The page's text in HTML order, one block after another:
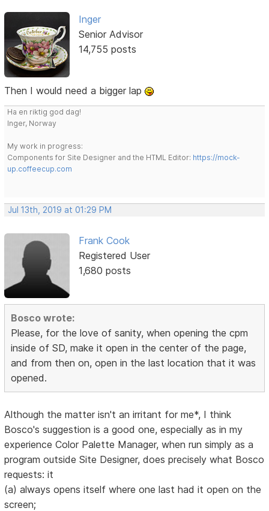
Inger
Senior Advisor
14,755 posts
Then I would need a bigger lap
Ha en riktig god dag!
Inger, Norway
My work in progress:
Components for Site Designer and the HTML Editor: https://mock-
up.coffeecup.com
Jul 13th, 2019 at 01:29 PM
Frank Cook
Registered User
1,680 posts
Bosco wrote:
Please, for the love of sanity, when opening the cpm
inside of SD, make it open in the center of the page,
and from then on, open in the last location that it was
opened.
Although the matter isn't an irritant for me*, I think
Bosco's suggestion is a good one, especially as in my
experience Color Palette Manager, when run simply as a
program outside Site Designer, does precisely what Bosco
requests: it
(a) always opens itself where one last had it open on the
screen;